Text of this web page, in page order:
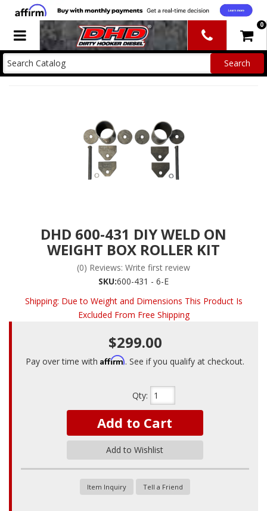
Toggle navigation 0
DHD 600-431 DIY WELD ON
WEIGHT BOX ROLLER KIT
(0) Reviews: Write first review
SKU:600-431 - 6-E
Shipping: Due to Weight and Dimensions This Product Is
Excluded From Free Shipping
$299.00
Pay over time with Affirm. See if you qualify at checkout.
Qty:
Add to Cart
Add to Wishlist
Item Inquiry Tell a Friend